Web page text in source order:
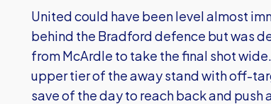
United could have been level almost
behind the Bradford defence but was
from McArdle to take the final shot
upper tier of the away stand with off-
save of the day to reach back and